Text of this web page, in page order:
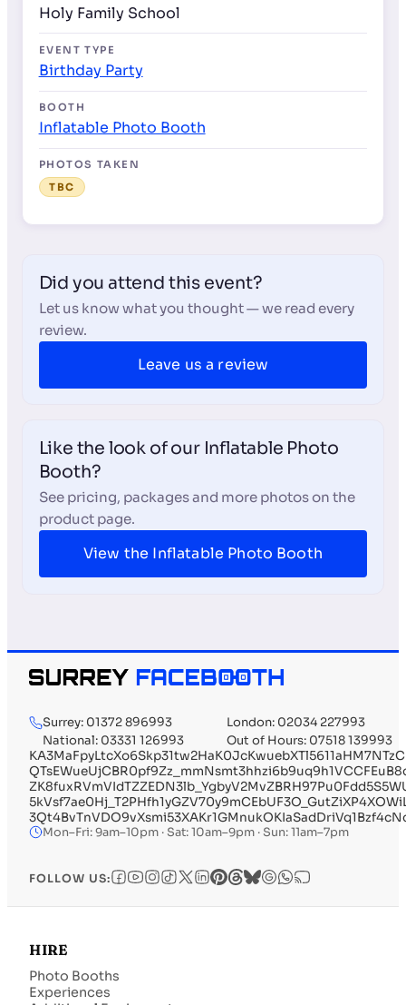
Holy Family School
EVENT TYPE
Birthday Party
BOOTH
Inflatable Photo Booth
PHOTOS TAKEN
TBC
Did you attend this event?
Let us know what you thought — we read every
review.
Leave us a review
Like the look of our Inflatable Photo
Booth?
See pricing, packages and more photos on the
product page.
View the Inflatable Photo Booth
Surrey: 01372 896993
London: 02034 227993
National: 03331 126993
Out of Hours: 07518 139993
Mon–Fri: 9am–10pm · Sat: 10am–9pm · Sun: 11am–7pm
FOLLOW US:
HIRE
Photo Booths
Experiences